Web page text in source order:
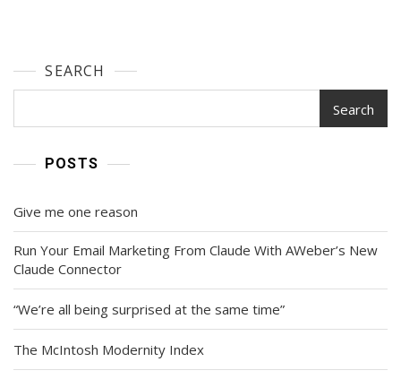
SEARCH
Search
POSTS
Give me one reason
Run Your Email Marketing From Claude With AWeber’s New
Claude Connector
“We’re all being surprised at the same time”
The McIntosh Modernity Index